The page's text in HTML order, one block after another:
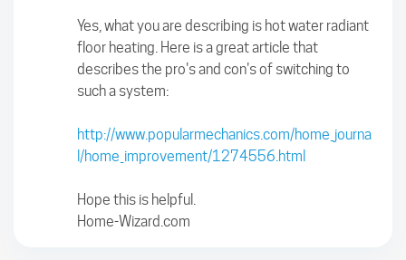
Yes, what you are describing is hot water radiant
floor heating. Here is a great article that
describes the pro's and con's of switching to
such a system:
http://www.popularmechanics.com/home_journa
l/home_improvement/1274556.html
Hope this is helpful.
Home-Wizard.com